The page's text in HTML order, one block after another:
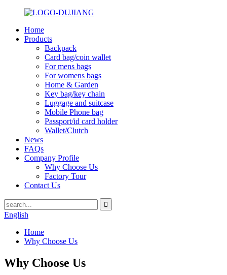
Home
Products
Backpack
Card bag/coin wallet
For mens bags
For womens bags
Home & Garden
Key bag/key chain
Luggage and suitcase
Mobile Phone bag
Passport/id card holder
Wallet/Clutch
News
FAQs
Company Profile
Why Choose Us
Factory Tour
Contact Us
English
Home
Why Choose Us
Why Choose Us